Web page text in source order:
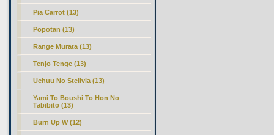
Pia Carrot (13)
Popotan (13)
Range Murata (13)
Tenjo Tenge (13)
Uchuu No Stellvia (13)
Yami To Boushi To Hon No
Tabibito (13)
Burn Up W (12)